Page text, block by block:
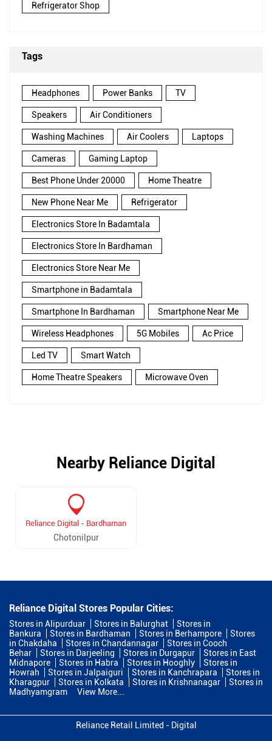
Refrigerator Shop
Tags
Headphones Power Banks TV
Speakers Air Conditioners
Washing Machines Air Coolers Laptops
Cameras Gaming Laptop
Best Phone Under 20000 Home Theatre
New Phone Near Me Refrigerator
Electronics Store In Badamtala
Electronics Store In Bardhaman
Electronics Store Near Me
Smartphone in Badamtala
Smartphone In Bardhaman Smartphone Near Me
Wireless Headphones 5G Mobiles Ac Price
Led TV Smart Watch
Home Theatre Speakers Microwave Oven
Nearby Reliance Digital
Reliance Digital - Bardhaman
Chotonilpur
Reliance Digital Stores Popular Cities:
Stores in Alipurduar Stores in Balurghat
Stores in
Bankura
Stores in Bardhaman Stores in Berhampore
Stores
in Chakdaha
Stores in Chandannagar
Stores in Cooch
Behar
Stores in Darjeeling Stores in Durgapur
Stores in East
Midnapore
Stores in Habra Stores in Hooghly
Stores in
Howrah
Stores in Jalpaiguri Stores in Kanchrapara
Stores in
Kharagpur
Stores in Kolkata Stores in Krishnanagar
Stores in
Madhyamgram
View More...
Reliance Retail Limited - Digital